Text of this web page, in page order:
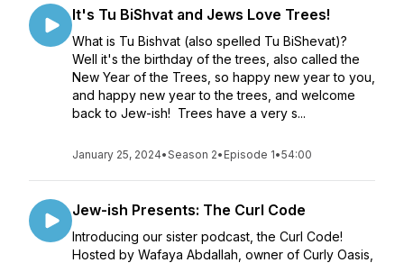
It's Tu BiShvat and Jews Love Trees!
What is Tu Bishvat (also spelled Tu BiShevat)?
Well it's the birthday of the trees, also called the
New Year of the Trees, so happy new year to you,
and happy new year to the trees, and welcome
back to Jew-ish! Trees have a very s...
January 25, 2024•Season 2• Episode 1•54:00
Jew-ish Presents: The Curl Code
Introducing our sister podcast, the Curl Code!
Hosted by Wafaya Abdallah, owner of Curly Oasis,